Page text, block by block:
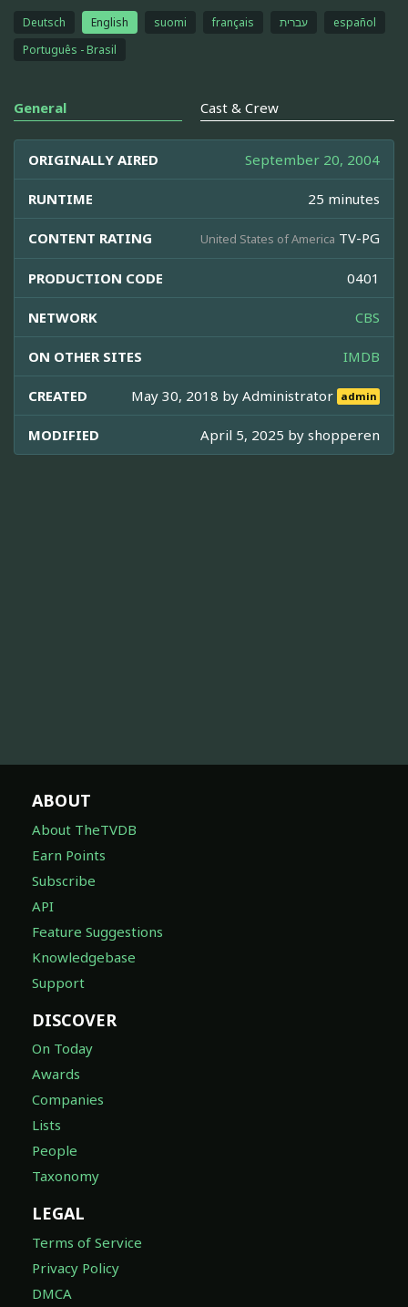
Deutsch English suomi français עברית
español
Português - Brasil
General Cast & Crew
ORIGINALLY AIRED September 20, 2004
RUNTIME 25 minutes
CONTENT RATING United States of America TV-PG
PRODUCTION CODE 0401
NETWORK CBS
ON OTHER SITES IMDB
CREATED May 30, 2018 byAdministrator admin
MODIFIED April 5, 2025 by shopperen
ABOUT
About TheTVDB
Earn Points
Subscribe
API
Feature Suggestions
Knowledgebase
Support
DISCOVER
On Today
Awards
Companies
Lists
People
Taxonomy
LEGAL
Terms of Service
Privacy Policy
DMCA